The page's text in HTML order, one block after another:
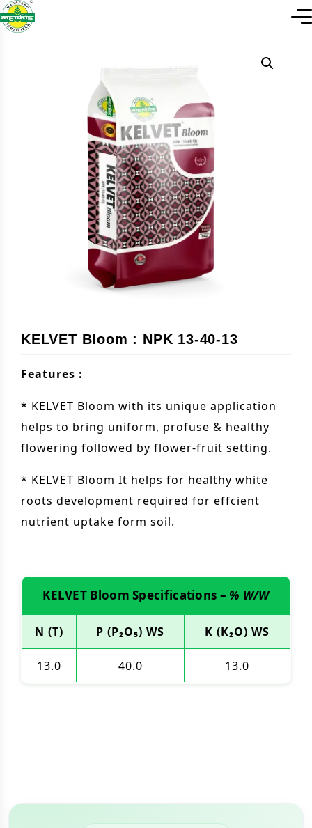
KELVET Bloom : NPK 13-40-13
Features :
* KELVET Bloom with its unique application
helps to bring uniform, profuse & healthy
flowering followed by flower-fruit setting.
* KELVET Bloom It helps for healthy white
roots development required for effcient
nutrient uptake form soil.
KELVET Bloom Specifications – % W/W
N (T) P (P₂O₅) WS K (K₂O) WS
13.0 40.0 13.0